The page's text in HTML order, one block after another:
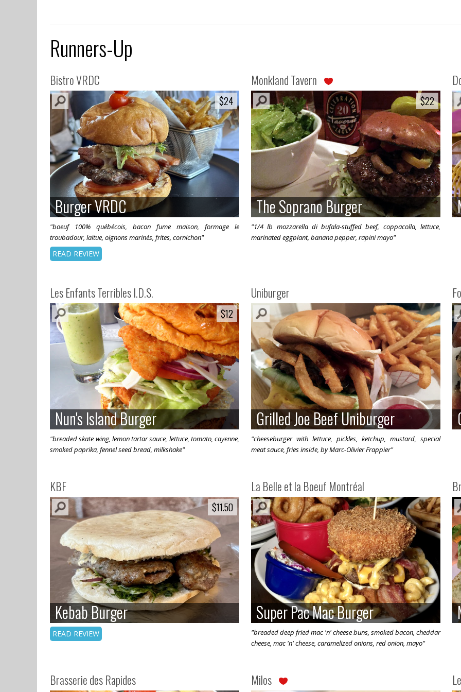
Runners-Up
Bistro VRDC
$24
$24
Burger VRDC
Burger VRDC
"boeuf 100% québécois, bacon fume maison, formage le
troubadour, laitue, oignons marinés, frites, cornichon"
READ REVIEW
Monkland Tavern
$22
$22
The Soprano Burger
The Soprano Burger
"1/4 lb mozzarella di bufala-stuffed beef, coppacolla, lettuce,
marinated eggplant, banana pepper, rapini mayo"
Les Enfants Terribles I.D.S.
$12
$12
Nun's Island Burger
Nun's Island Burger
"breaded skate wing, lemon tartar sauce, lettuce, tomato, cayenne,
smoked paprika, fennel seed bread, milkshake"
Uniburger
Grilled Joe Beef Uniburger
Grilled Joe Beef Uniburger
"cheeseburger with lettuce, pickles, ketchup, mustard, special
meat sauce, fries inside, by Marc-Olivier Frappier"
KBF
$11.50
$11.50
Kebab Burger
Kebab Burger
READ REVIEW
La Belle et la Boeuf Montréal
Super Pac Mac Burger
Super Pac Mac Burger
"breaded deep fried mac 'n' cheese buns, smoked bacon, cheddar
cheese, mac 'n' cheese, caramelized onions, red onion, mayo"
Brasserie des Rapides Milos